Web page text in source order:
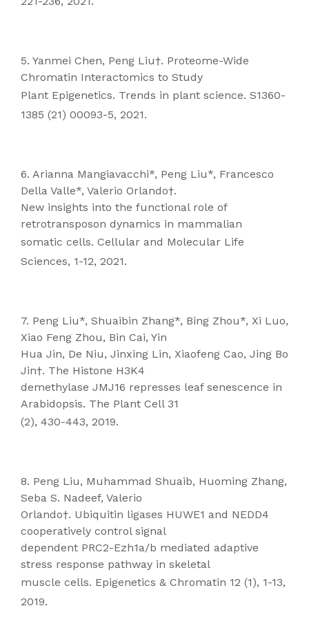
5. Yanmei Chen, Peng Liu†. Proteome-Wide
Chromatin Interactomics to Study
Plant Epigenetics. Trends in plant science. S1360-
1385 (21) 00093-5, 2021.
6. Arianna Mangiavacchi*, Peng Liu*, Francesco
Della Valle*, Valerio Orlando†.
New insights into the functional role of
retrotransposon dynamics in mammalian
somatic cells. Cellular and Molecular Life
Sciences, 1-12, 2021.
7. Peng Liu*, Shuaibin Zhang*, Bing Zhou*, Xi Luo,
Xiao Feng Zhou, Bin Cai, Yin
Hua Jin, De Niu, Jinxing Lin, Xiaofeng Cao, Jing Bo
Jin†. The Histone H3K4
demethylase JMJ16 represses leaf senescence in
Arabidopsis. The Plant Cell 31
(2), 430-443, 2019.
8. Peng Liu, Muhammad Shuaib, Huoming Zhang,
Seba S. Nadeef, Valerio
Orlando†. Ubiquitin ligases HUWE1 and NEDD4
cooperatively control signal
dependent PRC2-Ezh1a/b mediated adaptive
stress response pathway in skeletal
muscle cells. Epigenetics & Chromatin 12 (1), 1-13,
2019.